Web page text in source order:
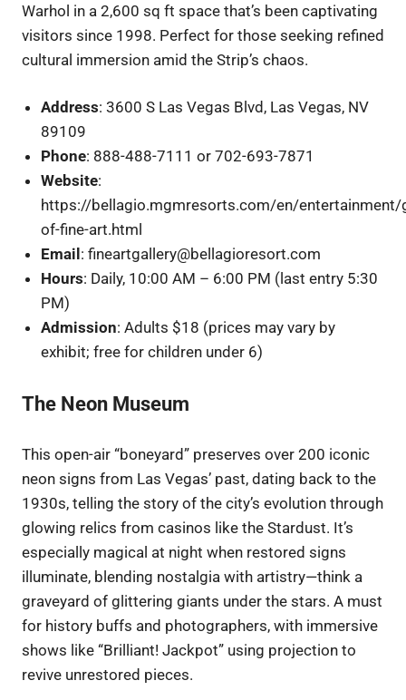
Warhol in a 2,600 sq ft space that’s been captivating
visitors since 1998. Perfect for those seeking refined
cultural immersion amid the Strip’s chaos.
Address: 3600 S Las Vegas Blvd, Las Vegas, NV
89109
Phone: 888-488-7111 or 702-693-7871
Website:
https://bellagio.mgmresorts.com/en/entertainment/
of-fine-art.html
Email : fineartgallery@bellagioresort.com
Hours: Daily, 10:00 AM – 6:00 PM (last entry 5:30
PM)
Admission: Adults $18 (prices may vary by
exhibit; free for children under 6)
The Neon Museum
This open-air “boneyard” preserves over 200 iconic
neon signs from Las Vegas’ past, dating back to the
1930s, telling the story of the city’s evolution through
glowing relics from casinos like the Stardust. It’s
especially magical at night when restored signs
illuminate, blending nostalgia with artistry—think a
graveyard of glittering giants under the stars. A must
for history buffs and photographers, with immersive
shows like “Brilliant! Jackpot” using projection to
revive unrestored pieces.